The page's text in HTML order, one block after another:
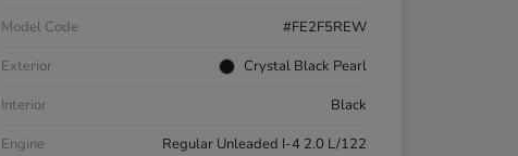
Model Code
#FE2F5REW
Exterior
Crystal Black Pearl
Interior
Black
Engine
Regular Unleaded I-4 2.0 L/122